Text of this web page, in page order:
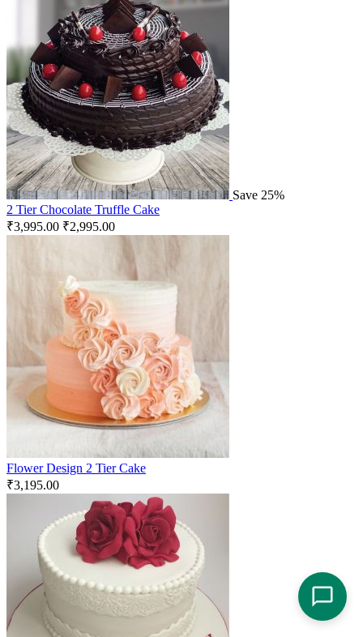
Save 25%
2 Tier Chocolate Truffle Cake
₹3,995.00 ₹2,995.00
Flower Design 2 Tier Cake
₹3,195.00